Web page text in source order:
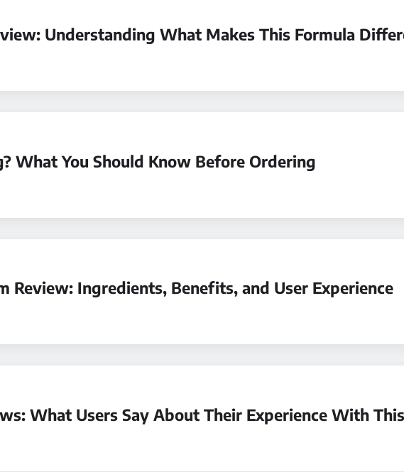
Understanding What Makes This Formula
What You Should Know Before Ordering
Review: Ingredients, Benefits, and User Experience
What Users Say About Their Experience With